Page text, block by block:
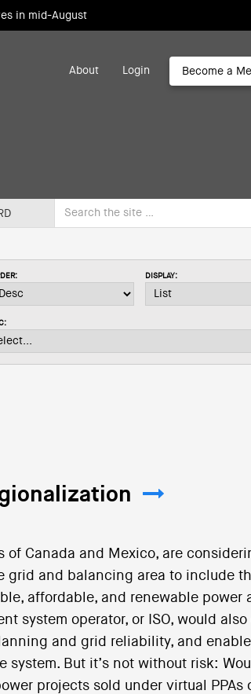
in mid-August
About Login Become a
DISPLAY:
of Canada and Mexico, are
grid and balancing area to include
affordable, and renewable power
system operator, or ISO, would also
and grid reliability, and
system. But it’s not without risk:
projects sold under virtual PPAs